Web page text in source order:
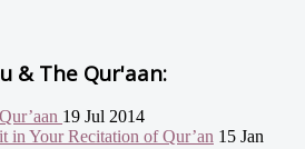
& The Qur'aan:
19 Jul 2014
in Your Recitation of Qur’an 15 Jan